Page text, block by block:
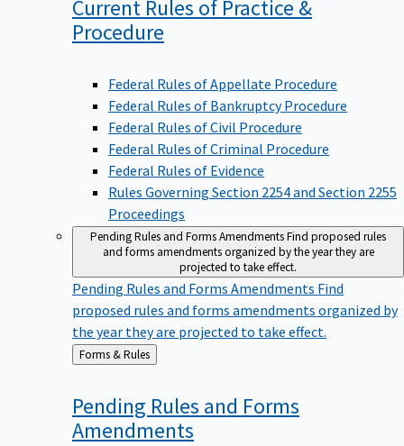
Current Rules of Practice &
Procedure
Federal Rules of Appellate Procedure
Federal Rules of Bankruptcy Procedure
Federal Rules of Civil Procedure
Federal Rules of Criminal Procedure
Federal Rules of Evidence
Rules Governing Section 2254 and Section 2255
Proceedings
Pending Rules and Forms AmendmentsFind proposed rules
and forms amendments organized by the year they are
projected to take effect.
Pending Rules and Forms Amendments Find
proposed rules and forms amendments organized by
the year they are projected to take effect.
Back
to
Forms & Rules
Pending Rules and Forms
Amendments